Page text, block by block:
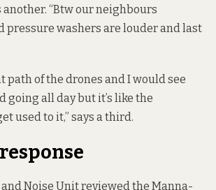
another. “Btw our neighbours
pressure washers are louder and last
path of the drones and I would see
going all day but it’s like the
used to it,” says a third.
and Noise Unit reviewed the Manna-